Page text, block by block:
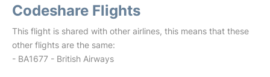
Codeshare Flights
This flight is shared with other airlines, this means that these
other flights are the same:
- BA1677 - British Airways